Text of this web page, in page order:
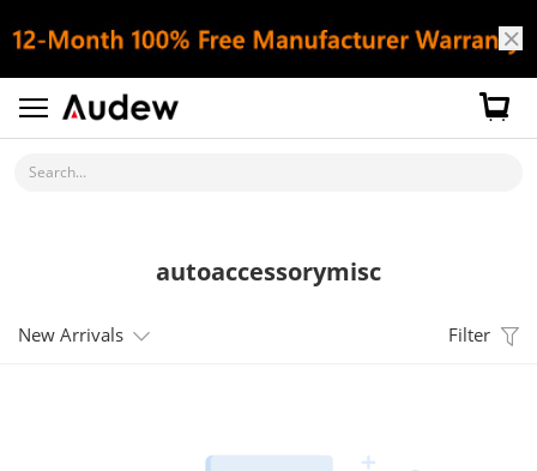
Search...
autoaccessorymisc
New Arrivals Filter